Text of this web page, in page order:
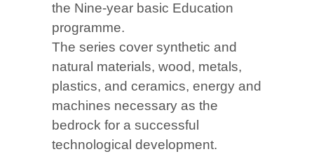
the Nine-year basic Education
programme.
The series cover synthetic and
natural materials, wood, metals,
plastics, and ceramics, energy and
machines necessary as the
bedrock for a successful
technological development.